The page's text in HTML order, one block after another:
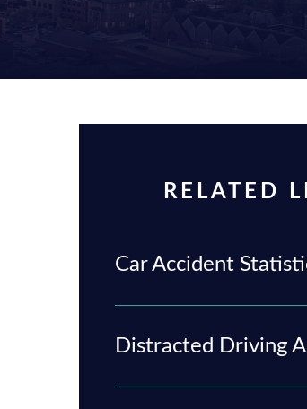
RELATED
Car Accident
Distracted Driving